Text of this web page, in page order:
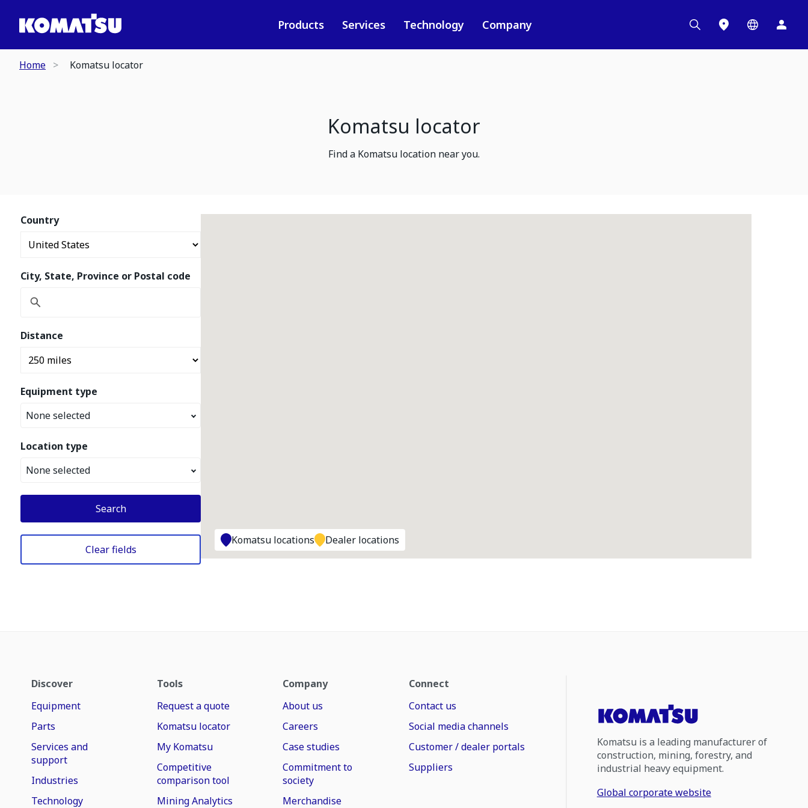
Products Services Technology Company
Home Komatsu locator
Komatsu locator
Find a Komatsu location near you.
Country
City, State, Province or Postal code
Distance
Equipment type
None selected
Location type
None selected
Search
Clear fields
Komatsu locations Dealer locations
Discover
Equipment
Parts
Services and
support
Industries
Technology
Tools
Request a quote
Komatsu locator
My Komatsu
Competitive
comparison tool
Mining Analytics
Company
About us
Careers
Case studies
Commitment to
society
Merchandise
Connect
Contact us
Social media channels
Customer / dealer portals
Suppliers
Komatsu is a leading manufacturer of
construction, mining, forestry, and
industrial heavy equipment.
Global corporate website